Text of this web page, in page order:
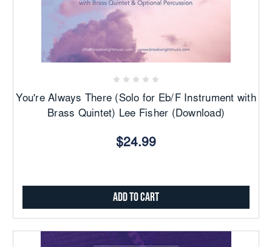
You're Always There (Solo for Eb/F Instrument with
Brass Quintet) Lee Fisher (Download)
$24.99
Add to Cart